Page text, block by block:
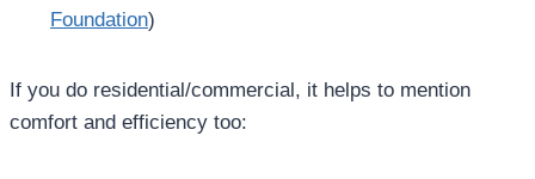
Foundation)
If you do residential/commercial, it helps to mention
comfort and efficiency too: